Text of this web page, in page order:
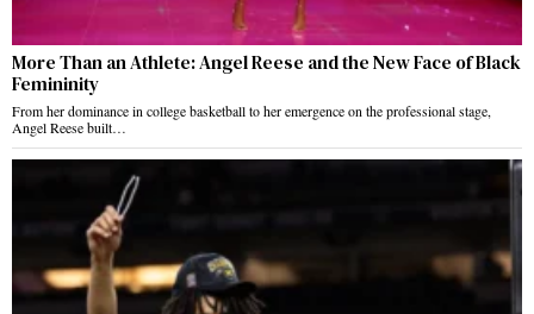
More Than an Athlete: Angel Reese and the New Face of Black
Femininity
From her dominance in college basketball to her emergence on the professional stage,
Angel Reese built…